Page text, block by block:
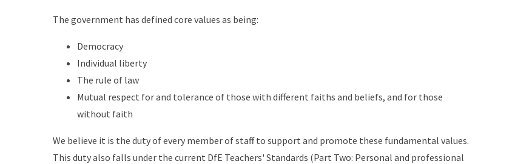
The government has defined core values as being:
Democracy
Individual liberty
The rule of law
Mutual respect for and tolerance of those with different faiths and beliefs, and for those
without faith
We believe it is the duty of every member of staff to support and promote these fundamental values.
This duty also falls under the current DfE Teachers' Standards (Part Two: Personal and professional